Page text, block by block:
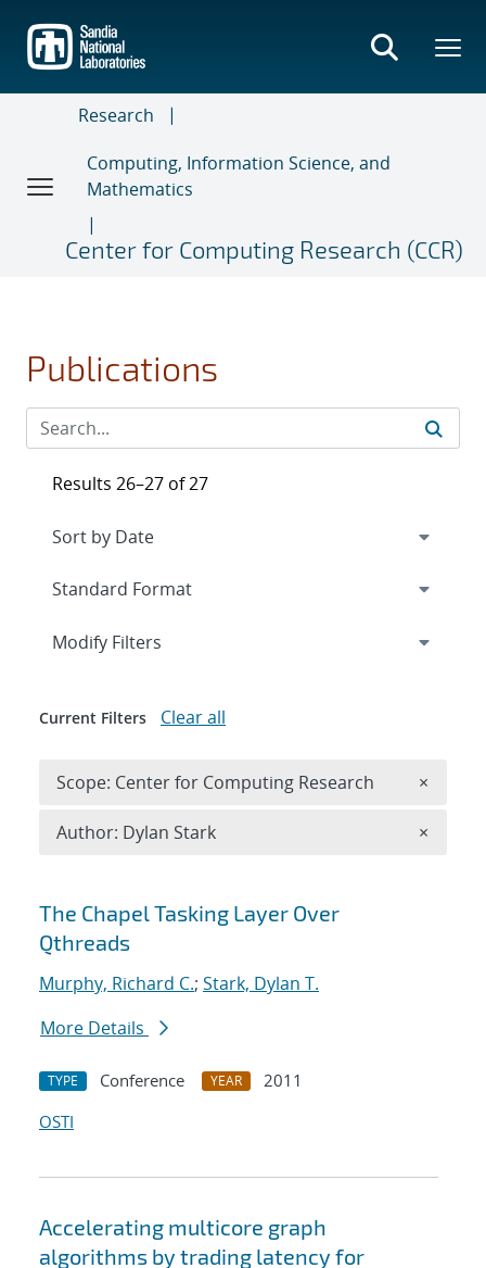
main
content
Research
Computing, Information Science, and
Mathematics
Center for Computing Research (CCR)
Publications
Search results
The Chapel Tasking Layer Over
Qthreads
Murphy, Richard C.; Stark, Dylan T.
More Details
TYPE Conference YEAR
2011
OSTI
Accelerating multicore graph
algorithms by trading latency for
Results 26–27 of 27
Expand
Modify Filters
Current Filters Clear all
Scope: Center for Computing Research ×
Author: Dylan Stark ×